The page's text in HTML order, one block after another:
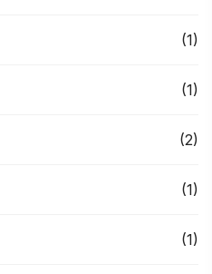
(1)
(1)
(2)
(1)
(1)